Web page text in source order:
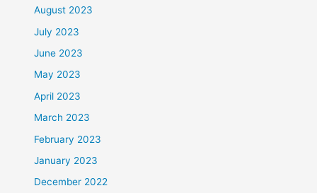
August 2023
July 2023
June 2023
May 2023
April 2023
March 2023
February 2023
January 2023
December 2022